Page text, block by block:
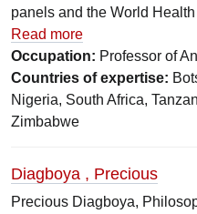
panels and the World
Read more
Occupation: Professor of
Countries of expertise:
Nigeria, South Africa,
Zimbabwe
Diagboya , Precious
Precious Diagboya,